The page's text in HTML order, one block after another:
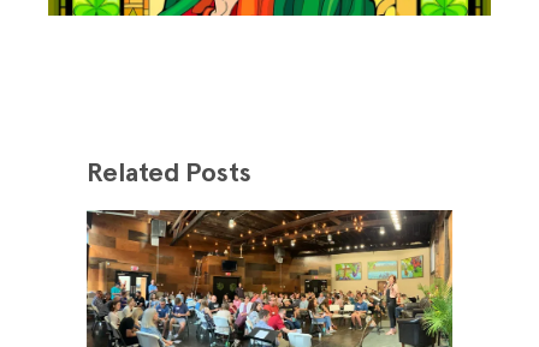
Related Posts